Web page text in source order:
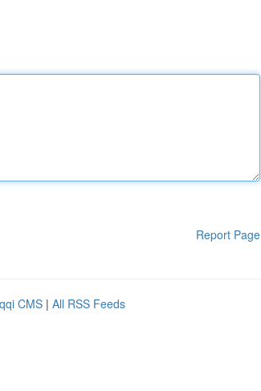
Report Page
CMS | All RSS Feeds